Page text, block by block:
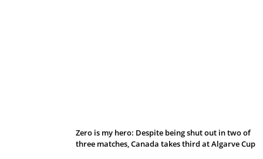
Zero is my hero: Despite being shut out in two of
three matches, Canada takes third at Algarve Cup